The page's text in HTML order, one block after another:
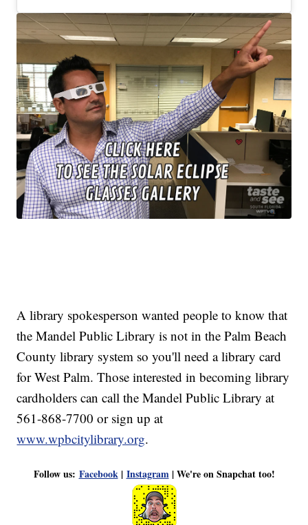
A library spokesperson wanted people to know that
the Mandel Public Library is not in the Palm Beach
County library system so you'll need a library card
for West Palm. Those interested in becoming library
cardholders can call the Mandel Public Library at
561-868-7700 or sign up at
www.wpbcitylibrary.org.
Follow us: Facebook| Instagram| We're on Snapchat too!